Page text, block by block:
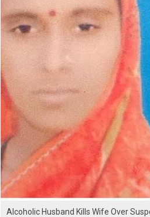
Alcoholic Husband Kills Wife Over